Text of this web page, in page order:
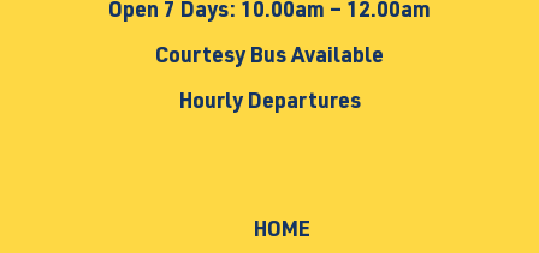
Open 7 Days: 10.00am – 12.00am
Courtesy Bus Available
Hourly Departures
HOME